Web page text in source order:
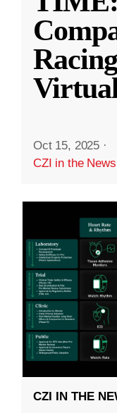
Oct 15, 2025 ·
CZI in the News
CZI IN THE